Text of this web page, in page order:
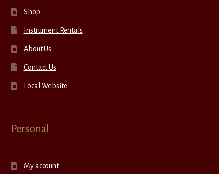
Shop
Instrument Rentals
About Us
Contact Us
Local Website
Personal
My account